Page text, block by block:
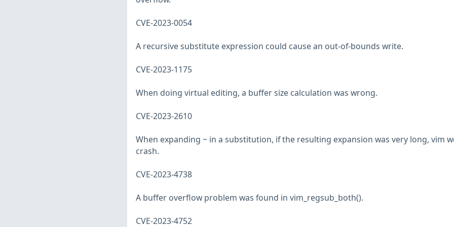
CVE-2023-0054
A recursive substitute expression could cause an out-of-bounds write.
CVE-2023-1175
When doing virtual editing, a buffer size calculation was wrong.
CVE-2023-2610
When expanding ~ in a substitution, if the resulting expansion was very long, vim
crash.
CVE-2023-4738
A buffer overflow problem was found in vim_regsub_both().
CVE-2023-4752